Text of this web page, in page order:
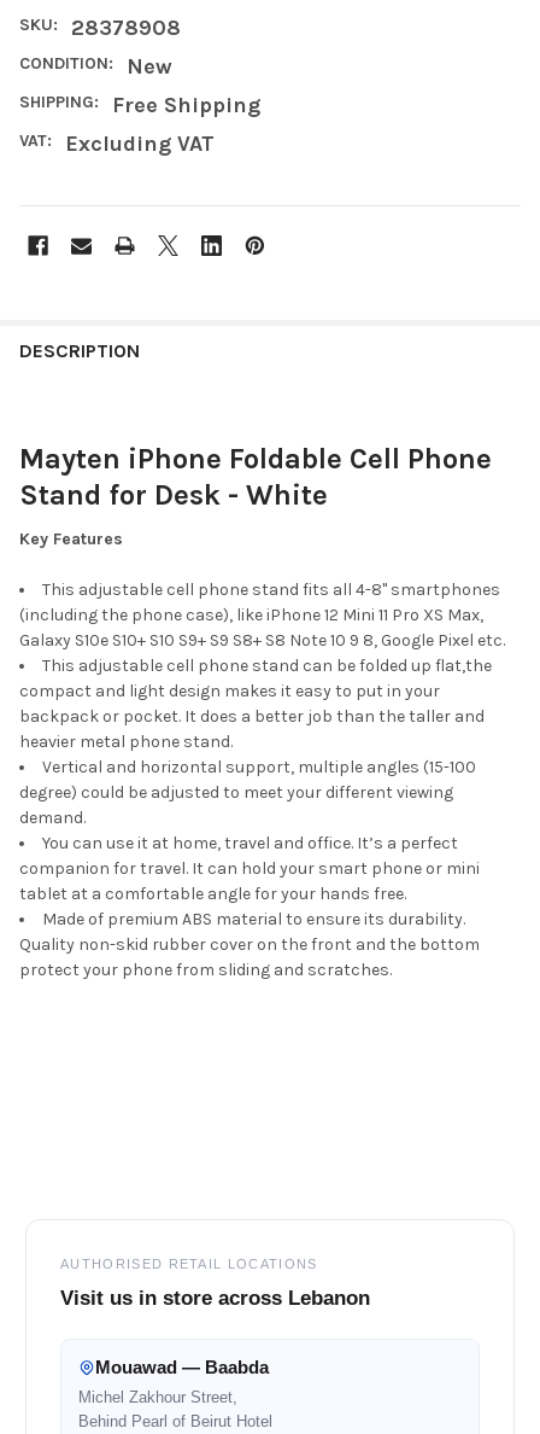
SKU: 28378908
CONDITION: New
SHIPPING: Free Shipping
VAT: Excluding VAT
BOUGHT
SELECT
ALL
SELECTED
DESCRIPTION
Mayten iPhone Foldable Cell Phone
Stand for Desk - White
Key Features
This adjustable cell phone stand fits all 4-8'' smartphones
(including the phone case), like iPhone 12 Mini 11 Pro XS Max,
Galaxy S10e S10+ S10 S9+ S9 S8+ S8 Note 10 9 8, Google Pixel etc.
This adjustable cell phone stand can be folded up flat,the
compact and light design makes it easy to put in your
backpack or pocket. It does a better job than the taller and
heavier metal phone stand.
Vertical and horizontal support, multiple angles (15-100
degree) could be adjusted to meet your different viewing
demand.
You can use it at home, travel and office. It’s a perfect
companion for travel. It can hold your smart phone or mini
tablet at a comfortable angle for your hands free.
Made of premium ABS material to ensure its durability.
Quality non-skid rubber cover on the front and the bottom
protect your phone from sliding and scratches.
AUTHORISED RETAIL LOCATIONS
Visit us in store across Lebanon
Mouawad — Baabda
Michel Zakhour Street,
Behind Pearl of Beirut Hotel